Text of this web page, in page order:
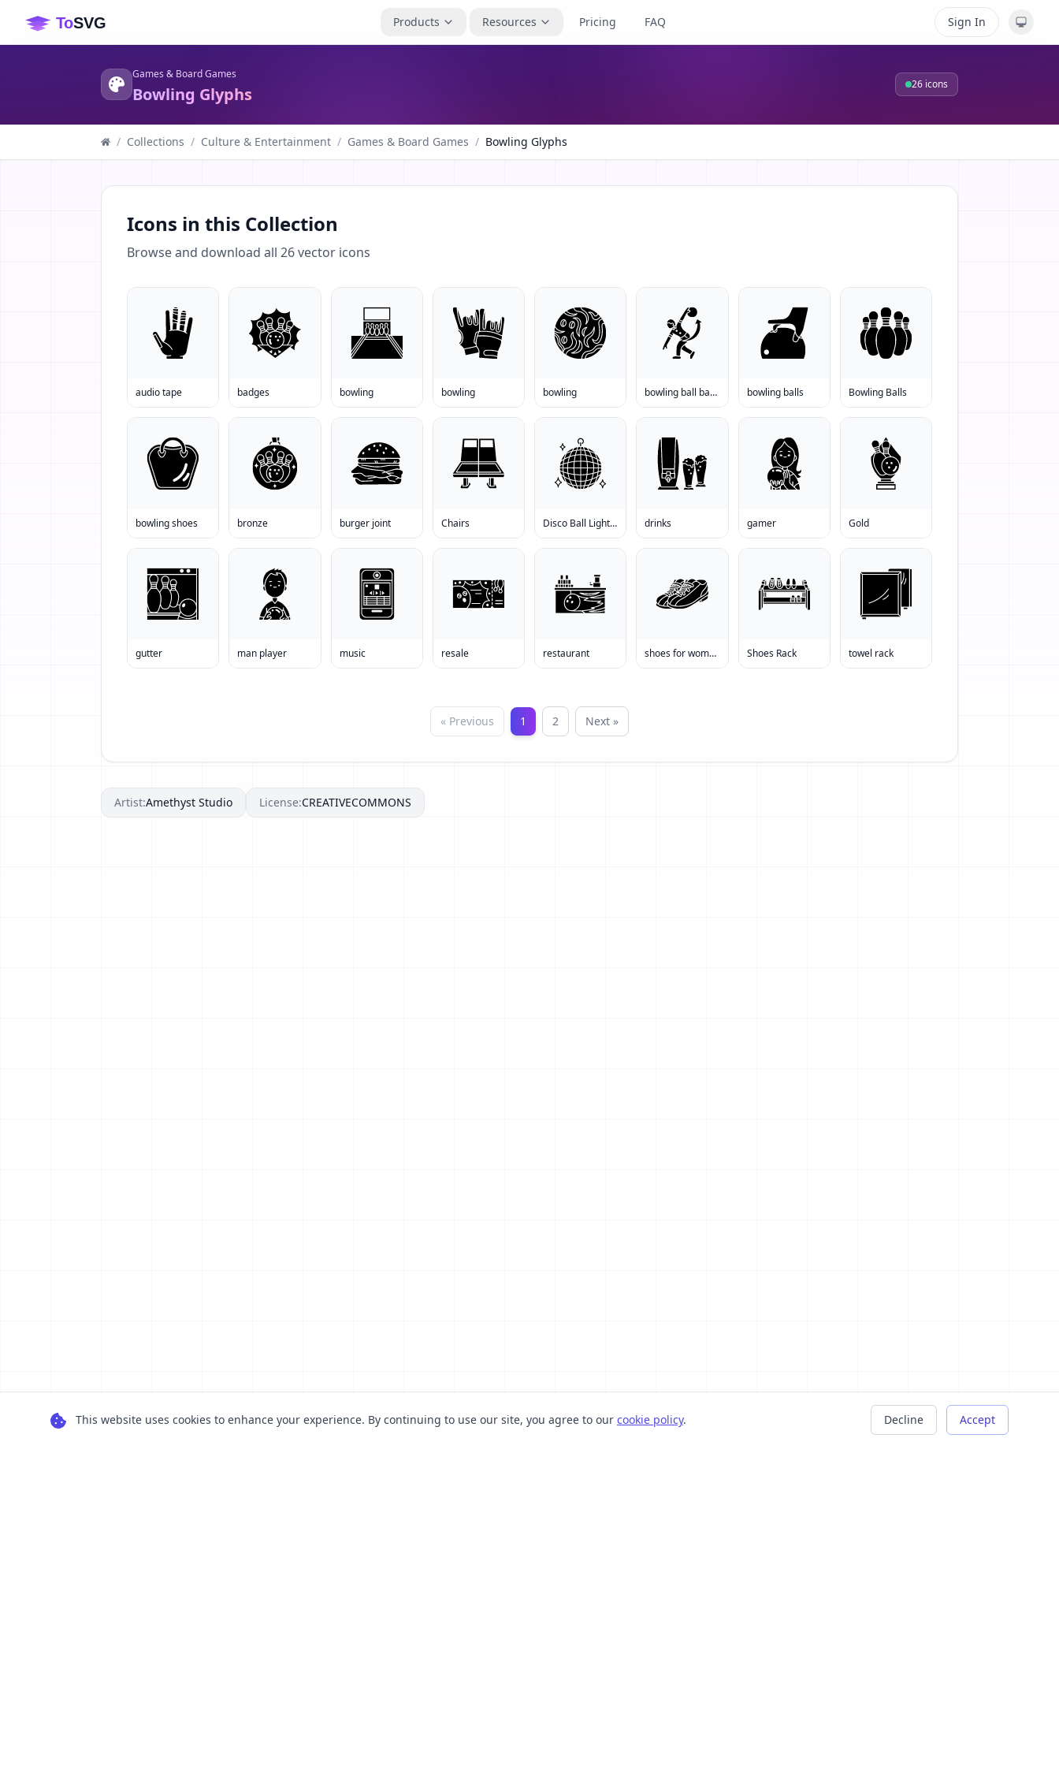
Products Resources Pricing FAQ Sign In
Games & Board Games
Bowling Glyphs 26 icons
/ Collections / Culture & Entertainment / Games & Board Games / Bowling Glyphs
Icons in this Collection
Browse and download all 26vector icons
audio tape badges bowling bowling bowling bowling ball backswing bowling balls Bowling Balls
bowling shoes bronze burger joint Chairs Disco Ball Lighting drinks gamer Gold
gutter man player music resale restaurant shoes for women Shoes Rack towel rack
« Previous 1 2 Next »
Artist:Amethyst Studio License:CREATIVECOMMONS
This website uses cookies to enhance your experience. By continuing to use our site, you agree to our cookie policy. Decline Accept